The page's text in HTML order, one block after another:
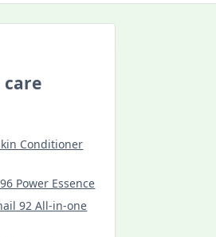
care
Conditioner
Power Essence
92 All-in-one